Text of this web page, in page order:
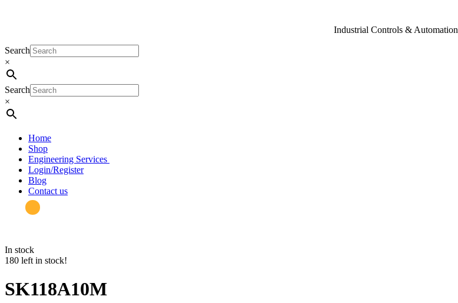
Industrial Controls & Automation
Search
×
Search
×
Home
Shop
Engineering Services
Login/Register
Blog
Contact us
in stock
180 left in stock!
SK118A10M